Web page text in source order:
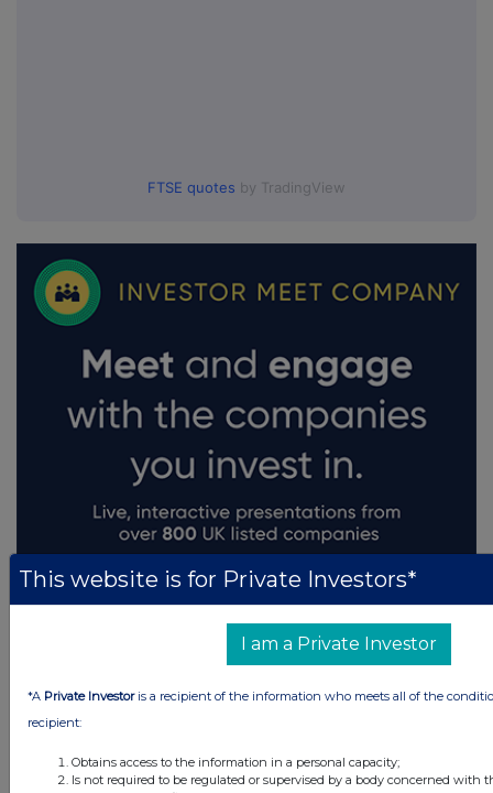
FTSE quotes by TradingView
This website is for Private Investors*
I am a Private Investor
*A Private Investoris a recipient of the information who meets all of the
recipient:
Obtains access to the information in a personal capacity;
Is not required to be regulated or supervised by a body concerned with